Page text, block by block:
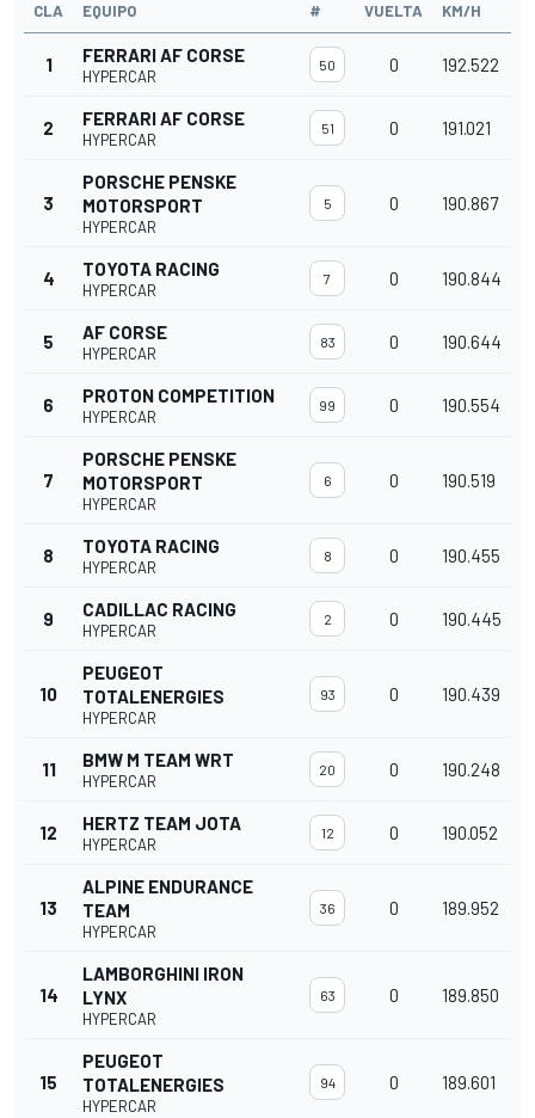
CLA EQUIPO # VUELTA KM/H
1 FERRARI AF CORSE
HYPERCAR
50 0 192.522
2 FERRARI AF CORSE
HYPERCAR
51 0 191.021
3
PORSCHE PENSKE
MOTORSPORT
HYPERCAR
5 0 190.867
4 TOYOTA RACING
HYPERCAR
7 0 190.844
5 AF CORSE
HYPERCAR
83 0 190.644
6 PROTON COMPETITION
HYPERCAR
99 0 190.554
7
PORSCHE PENSKE
MOTORSPORT
HYPERCAR
6 0 190.519
8 TOYOTA RACING
HYPERCAR
8 0 190.455
9 CADILLAC RACING
HYPERCAR
2 0 190.445
10
PEUGEOT
TOTALENERGIES
HYPERCAR
93 0 190.439
11 BMW M TEAM WRT
HYPERCAR
20 0 190.248
12 HERTZ TEAM JOTA
HYPERCAR
12 0 190.052
13
ALPINE ENDURANCE
TEAM
HYPERCAR
36 0 189.952
14
LAMBORGHINI IRON
LYNX
HYPERCAR
63 0 189.850
15
PEUGEOT
TOTALENERGIES
HYPERCAR
94 0 189.601